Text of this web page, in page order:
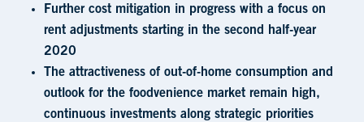
Further cost mitigation in progress with a focus on
rent adjustments starting in the second half-year
2020
The attractiveness of out-of-home consumption and
outlook for the foodvenience market remain high,
continuous investments along strategic priorities